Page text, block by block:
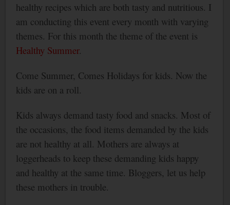
healthy recipes which are both tasty and nutritious. I
am conducting this event every month with varying
themes. For this month the theme of the event is
Healthy Summer.
Come Summer, Comes Holidays for kids. Now the
kids are on a roll.
Kids always demand tasty food and snacks. Most of
the occasions, the food items demanded by the kids
are not healthy at all. Mothers are always at
loggerheads to keep these demanding kids happy
and healthy at the same time. Bloggers, let us help
these mothers in trouble.